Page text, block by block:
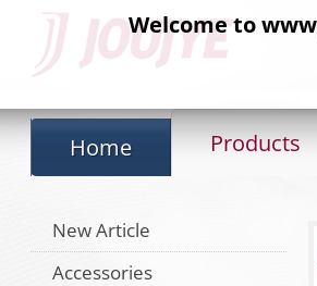
Welcome to
Home Products
New Article
Accessories